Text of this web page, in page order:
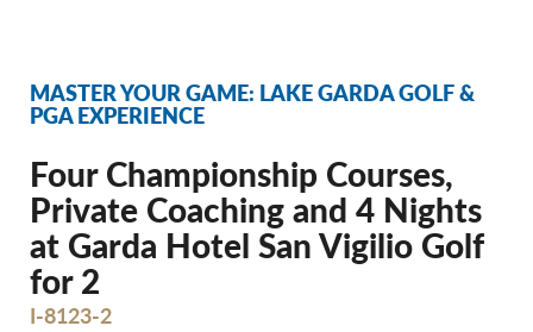
MASTER YOUR GAME: LAKE GARDA GOLF &
PGA EXPERIENCE
Four Championship Courses,
Private Coaching and 4 Nights
at Garda Hotel San Vigilio Golf
for 2
I-8123-2